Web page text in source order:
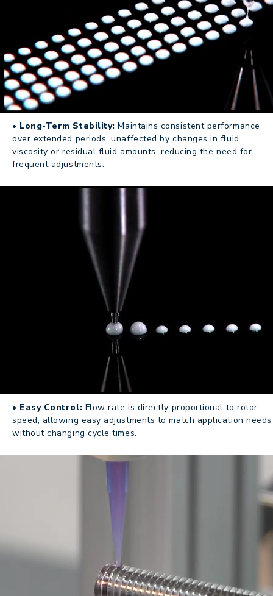
• Long-Term Stability: Maintains consistent performance
over extended periods, unaffected by changes in fluid
viscosity or residual fluid amounts, reducing the need for
frequent adjustments.
• Easy Control: Flow rate is directly proportional to rotor
speed, allowing easy adjustments to match application needs
without changing cycle times.